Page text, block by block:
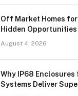
Off Market Homes
Hidden Opportunities
August 4, 2026
Why IP68 Enclosures
Systems Deliver